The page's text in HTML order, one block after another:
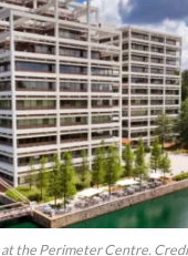
at the Perimeter Centre.